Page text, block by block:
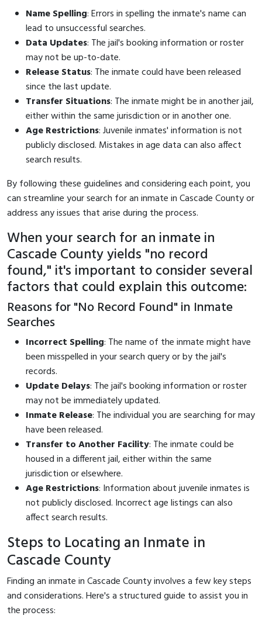
Name Spelling: Errors in spelling the inmate's name can
lead to unsuccessful searches.
Data Updates: The jail's booking information or roster
may not be up-to-date.
Release Status: The inmate could have been released
since the last update.
Transfer Situations: The inmate might be in another jail,
either within the same jurisdiction or in another one.
Age Restrictions: Juvenile inmates' information is not
publicly disclosed. Mistakes in age data can also affect
search results.
By following these guidelines and considering each point, you
can streamline your search for an inmate in Cascade County or
address any issues that arise during the process.
When your search for an inmate in
Cascade County yields "no record
found," it's important to consider several
factors that could explain this outcome:
Reasons for "No Record Found" in Inmate
Searches
Incorrect Spelling: The name of the inmate might have
been misspelled in your search query or by the jail's
records.
Update Delays: The jail's booking information or roster
may not be immediately updated.
Inmate Release: The individual you are searching for may
have been released.
Transfer to Another Facility: The inmate could be
housed in a different jail, either within the same
jurisdiction or elsewhere.
Age Restrictions: Information about juvenile inmates is
not publicly disclosed. Incorrect age listings can also
affect search results.
Steps to Locating an Inmate in
Cascade County
Finding an inmate in Cascade County involves a few key steps
and considerations. Here's a structured guide to assist you in
the process: